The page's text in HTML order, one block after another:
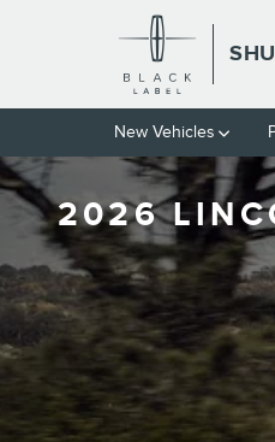
Skip to main content
New Vehicles
2026